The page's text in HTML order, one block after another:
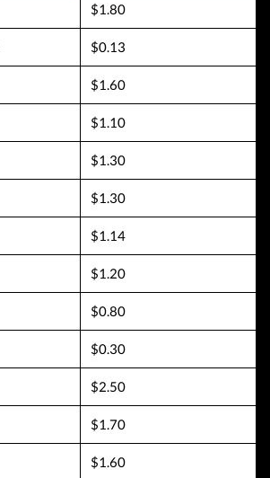
$1.80
$0.13
$1.60
$1.10
$1.30
$1.30
$1.14
$1.20
$0.80
$0.30
$2.50
$1.70
$1.60